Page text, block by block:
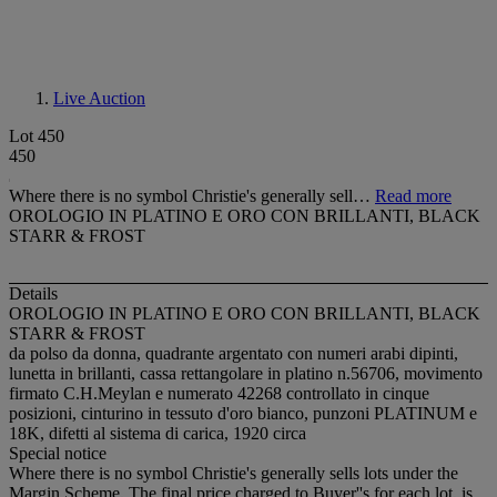
Live Auction
Lot 450
450
Where there is no symbol Christie's generally sell… Read more
OROLOGIO IN PLATINO E ORO CON BRILLANTI, BLACK
STARR & FROST
Details
OROLOGIO IN PLATINO E ORO CON BRILLANTI, BLACK
STARR & FROST
da polso da donna, quadrante argentato con numeri arabi dipinti,
lunetta in brillanti, cassa rettangolare in platino n.56706, movimento
firmato C.H.Meylan e numerato 42268 controllato in cinque
posizioni, cinturino in tessuto d'oro bianco, punzoni PLATINUM e
18K, difetti al sistema di carica, 1920 circa
Special notice
Where there is no symbol Christie's generally sells lots under the